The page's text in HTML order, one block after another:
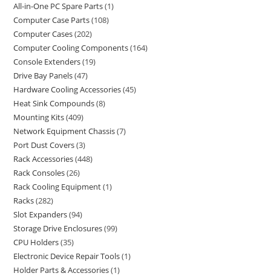
All-in-One PC Spare Parts 1
Computer Case Parts 108
Computer Cases 202
Computer Cooling Components 164
Console Extenders 19
Drive Bay Panels 47
Hardware Cooling Accessories 45
Heat Sink Compounds 8
Mounting Kits 409
Network Equipment Chassis 7
Port Dust Covers 3
Rack Accessories 448
Rack Consoles 26
Rack Cooling Equipment 1
Racks 282
Slot Expanders 94
Storage Drive Enclosures 99
CPU Holders 35
Electronic Device Repair Tools 1
Holder Parts & Accessories 1